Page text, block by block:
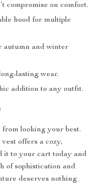
compromise on comfort.
hood for multiple
autumn and winter
lasting wear.
addition to any outfit.
from looking your best.
offers a cozy,
it to your cart today and
of sophistication and
deserves nothing